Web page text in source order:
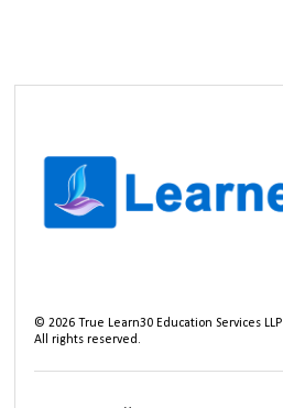
©2026 True Learn30 Education Services LLP
All rights reserved.